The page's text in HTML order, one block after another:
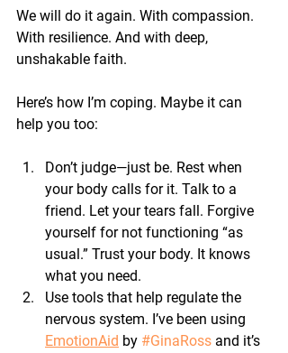
We will do it again. With compassion.
With resilience. And with deep,
unshakable faith.
Here’s how I’m coping. Maybe it can
help you too:
Don’t judge—just be. Rest when
your body calls for it. Talk to a
friend. Let your tears fall. Forgive
yourself for not functioning “as
usual.” Trust your body. It knows
what you need.
Use tools that help regulate the
nervous system. I’ve been using
EmotionAid by #GinaRoss and it’s